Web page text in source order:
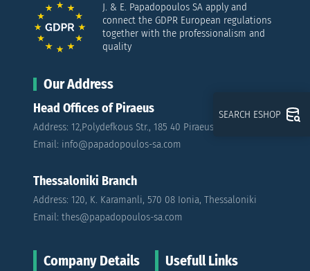
J. & E. Papadopoulos SA apply and
connect the GDPR European regulations
together with the professionalism and
quality
Our Address
Head Offices of Piraeus
Address: 12,Polydefkous Str., 185 40 Piraeus
Email: info@papadopoulos-sa.com
Thessaloniki Branch
Address: 120, K. Karamanli, 570 08 Ionia, Thessaloniki
Email: thes@papadopoulos-sa.com
Company Details Usefull Links
SEARCH ESHOP